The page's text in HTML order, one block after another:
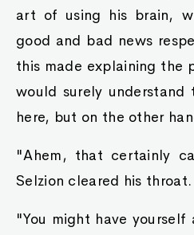
art of using his brain,
good and bad news
this made explaining the
would surely
here, but on the other
"Ahem, that certainly
Selzion cleared his throat.
"You might have